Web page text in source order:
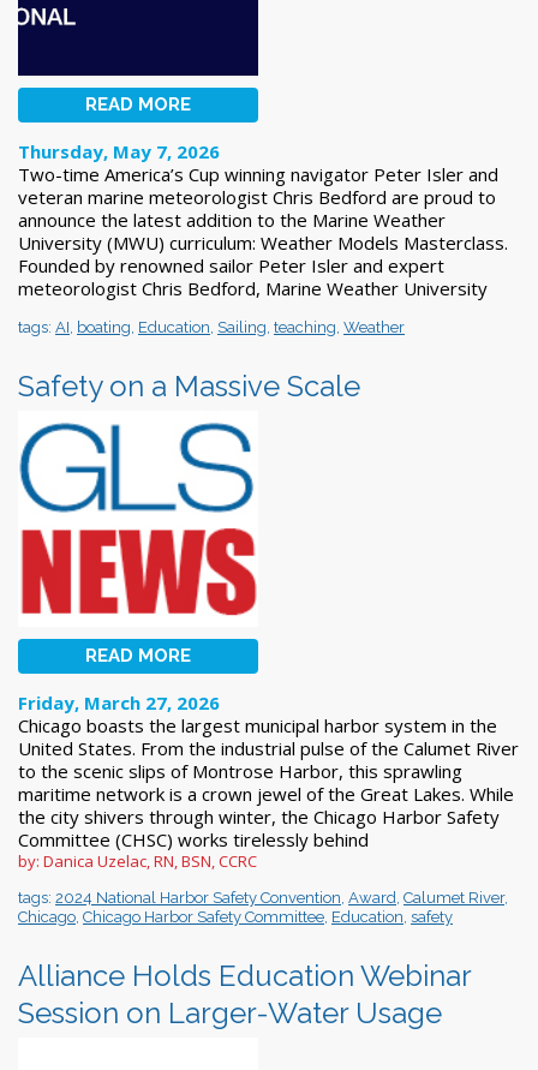
READ MORE
Thursday, May 7, 2026
Two-time America’s Cup winning navigator Peter Isler and
veteran marine meteorologist Chris Bedford are proud to
announce the latest addition to the Marine Weather
University (MWU) curriculum: Weather Models Masterclass.
Founded by renowned sailor Peter Isler and expert
meteorologist Chris Bedford, Marine Weather University
tags: AI boating Education Sailing teaching Weather
Safety on a Massive Scale
READ MORE
Friday, March 27, 2026
Chicago boasts the largest municipal harbor system in the
United States. From the industrial pulse of the Calumet River
to the scenic slips of Montrose Harbor, this sprawling
maritime network is a crown jewel of the Great Lakes. While
the city shivers through winter, the Chicago Harbor Safety
Committee (CHSC) works tirelessly behind
by: Danica Uzelac, RN, BSN, CCRC
tags: 2024 National Harbor Safety Convention Award Calumet River,
Chicago Chicago Harbor Safety Committee Education safety
Alliance Holds Education Webinar
Session on Larger-Water Usage